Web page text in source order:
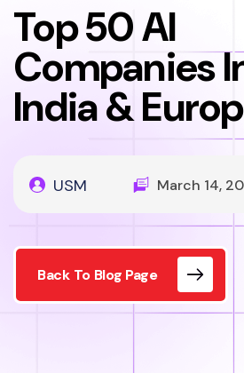
Top 50 AI
Companies
India &
USM March 14,
Back To Blog Page